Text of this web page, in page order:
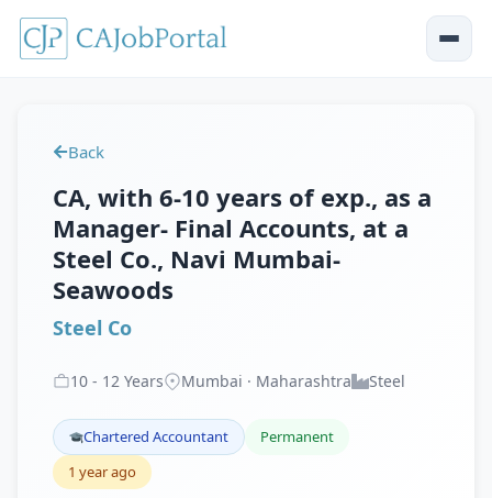
Back
CA, with 6-10 years of exp., as a
Manager- Final Accounts, at a
Steel Co., Navi Mumbai-
Seawoods
Steel Co
10 - 12 Years Mumbai · Maharashtra Steel
Chartered Accountant
Permanent
1 year ago